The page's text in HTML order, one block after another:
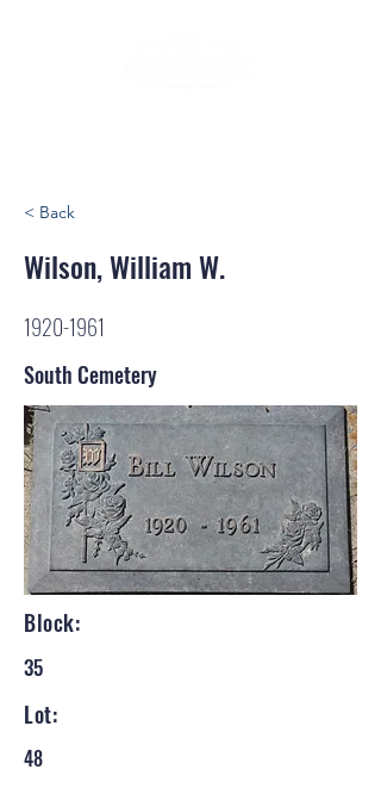
< Back
Wilson, William W.
1920-1961
South Cemetery
Block:
35
Lot:
48